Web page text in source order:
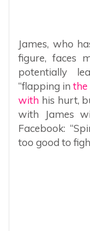
James, who
figure, faces
potentially
“flapping inthe
with his hurt,
with James
Facebook:
too good to